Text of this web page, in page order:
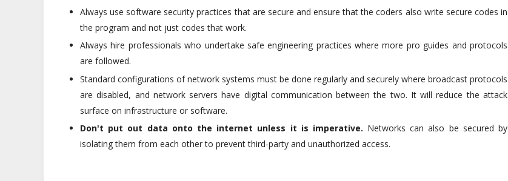
Always use software security practices that are secure and ensure that the coders also write secure codes in
the program and not just codes that work.
Always hire professionals who undertake safe engineering practices where more pro guides and protocols
are followed.
Standard configurations of network systems must be done regularly and securely where broadcast protocols
are disabled, and network servers have digital communication between the two. It will reduce the attack
surface on infrastructure or software.
Don't put out data onto the internet unless it is imperative. Networks can also be secured by
isolating them from each other to prevent third-party and unauthorized access.